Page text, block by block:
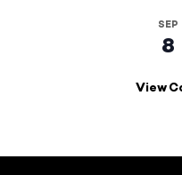
SEP
8
View